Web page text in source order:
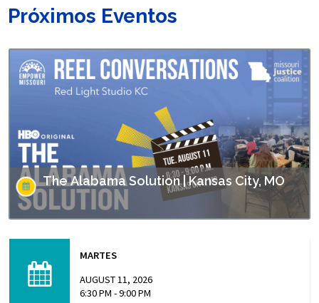
Próximos Eventos
The Alabama Solution | Kansas City, MO
directed by Andrew Jarecki and Charlotte Kaufman
highlights stories from inside…
MARTES
AUGUST 11, 2026
6:30 PM - 9:00 PM